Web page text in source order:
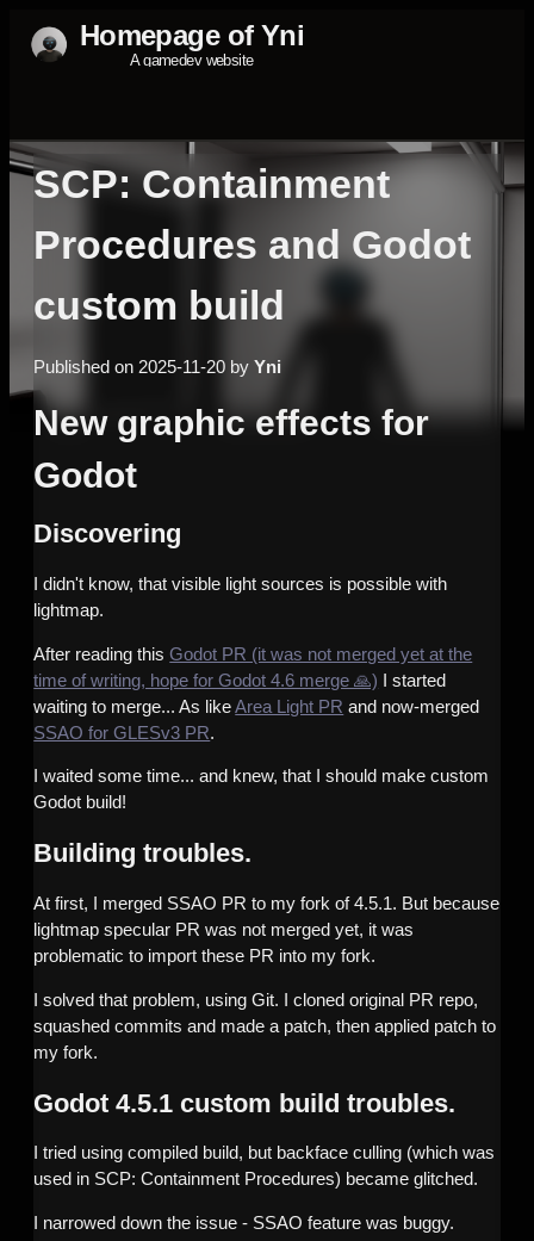
SCP: Containment
Procedures and Godot
custom build
Published on 2025-11-20 byYni
New graphic effects for
Godot
Discovering
I didn't know, that visible light sources is possible with
lightmap.
After reading thisGodot PR (it was not merged yet at the
time of writing, hope for Godot 4.6 merge 🙏) I started
waiting to merge... As likeArea Light PR and now-merged
SSAO for GLESv3 PR.
I waited some time... and knew, that I should make custom
Godot build!
Building troubles.
At first, I merged SSAO PR to my fork of 4.5.1. But because
lightmap specular PR was not merged yet, it was
problematic to import these PR into my fork.
I solved that problem, using Git. I cloned original PR repo,
squashed commits and made a patch, then applied patch to
my fork.
Godot 4.5.1 custom build troubles.
I tried using compiled build, but backface culling (which was
used in SCP: Containment Procedures) became glitched.
I narrowed down the issue - SSAO feature was buggy.